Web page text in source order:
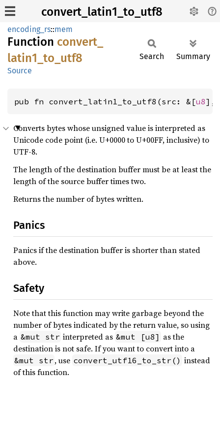
convert_latin1_to_utf8
encoding_rs::mem
Function convert_
latin1_ to_ utf8
Source
Search Summary
pub fn convert_latin1_to_utf8(src: &[u8],
Converts bytes whose unsigned value is interpreted as
Unicode code point (i.e. U+0000 to U+00FF, inclusive) to
UTF-8.
The length of the destination buffer must be at least the
length of the source buffer times two.
Returns the number of bytes written.
Panics
Panics if the destination buffer is shorter than stated
above.
Safety
Note that this function may write garbage beyond the
number of bytes indicated by the return value, so using
a &mut str interpreted as &mut [u8] as the
destination is not safe. If you want to convert into a
&mut str , use convert_utf16_to_str() instead
of this function.